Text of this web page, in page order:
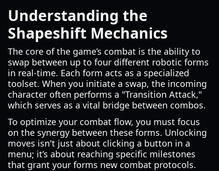
Understanding the
Shapeshift Mechanics
The core of the game’s combat is the ability to
swap between up to four different robotic forms
in real-time. Each form acts as a specialized
toolset. When you initiate a swap, the incoming
character often performs a "Transition Attack,"
which serves as a vital bridge between combos.
To optimize your combat flow, you must focus
on the synergy between these forms. Unlocking
moves isn't just about clicking a button in a
menu; it’s about reaching specific milestones
that grant your forms new combat protocols.